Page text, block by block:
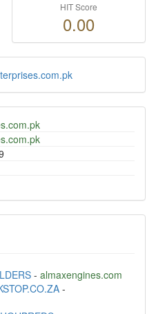
HIT Score
0.00
- almaxengines.com
-